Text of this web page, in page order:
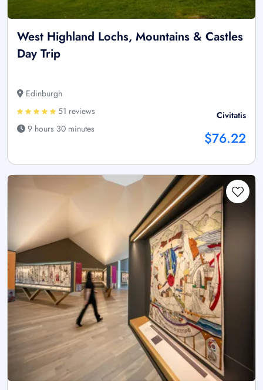
West Highland Lochs, Mountains & Castles
Day Trip
Edinburgh
51 reviews
9 hours 30 minutes
Civitatis
$76.22